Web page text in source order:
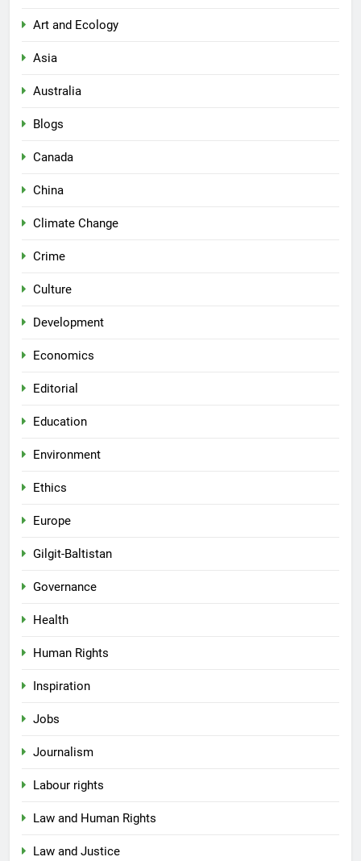
Art and Ecology
Asia
Australia
Blogs
Canada
China
Climate Change
Crime
Culture
Development
Economics
Editorial
Education
Environment
Ethics
Europe
Gilgit-Baltistan
Governance
Health
Human Rights
Inspiration
Jobs
Journalism
Labour rights
Law and Human Rights
Law and Justice